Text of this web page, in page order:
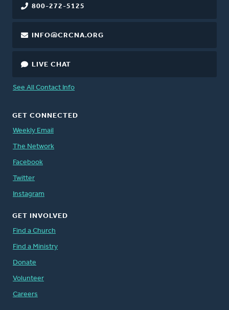
800-272-5125
INFO@CRCNA.ORG
LIVE CHAT
See All Contact Info
GET CONNECTED
Weekly Email
The Network
Facebook
Twitter
Instagram
GET INVOLVED
Find a Church
Find a Ministry
Donate
Volunteer
Careers